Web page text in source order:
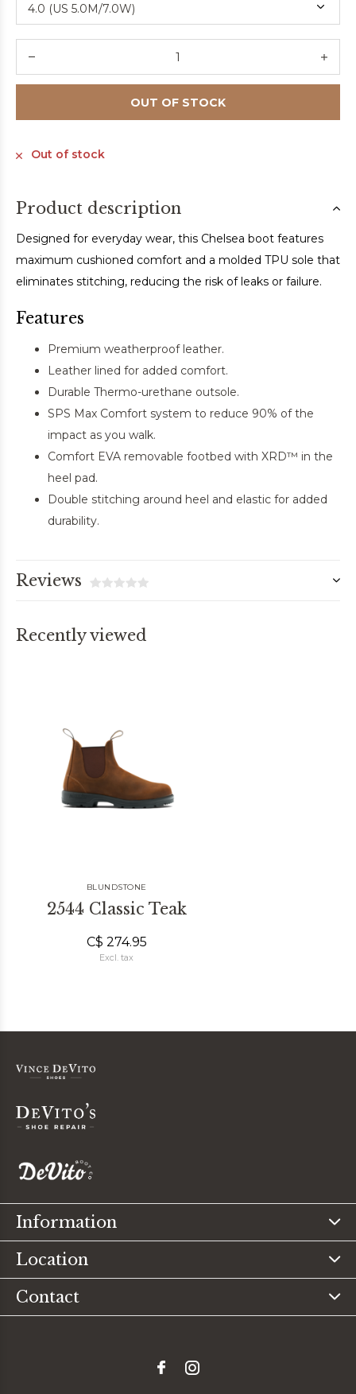
OUT OF STOCK
Out of stock
Product description
Designed for everyday wear, this Chelsea boot features
maximum cushioned comfort and a molded TPU sole that
eliminates stitching, reducing the risk of leaks or failure.
Features
Premium weatherproof leather.
Leather lined for added comfort.
Durable Thermo-urethane outsole.
SPS Max Comfort system to reduce 90% of the
impact as you walk.
Comfort EVA removable footbed with XRD™ in the
heel pad.
Double stitching around heel and elastic for added
durability.
Reviews
Recently viewed
BLUNDSTONE
2544 Classic Teak
C$ 274.95
Excl. tax
Information
Location
Contact